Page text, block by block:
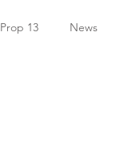
Prop 13 News